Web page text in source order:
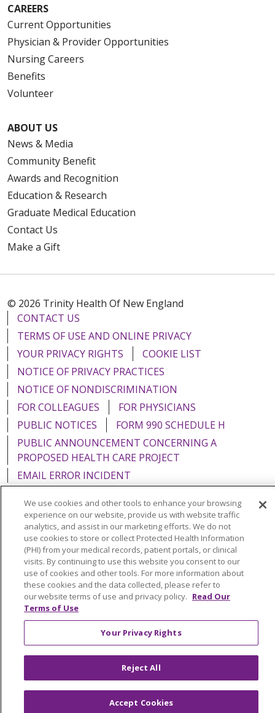
CAREERS
Current Opportunities
Physician & Provider Opportunities
Nursing Careers
Benefits
Volunteer
ABOUT US
News & Media
Community Benefit
Awards and Recognition
Education & Research
Graduate Medical Education
Contact Us
Make a Gift
© 2026 Trinity Health Of New England
CONTACT US
TERMS OF USE AND ONLINE PRIVACY
YOUR PRIVACY RIGHTS
COOKIE LIST
NOTICE OF PRIVACY PRACTICES
NOTICE OF NONDISCRIMINATION
FOR COLLEAGUES
FOR PHYSICIANS
PUBLIC NOTICES
FORM 990 SCHEDULE H
PUBLIC ANNOUNCEMENT CONCERNING A
PROPOSED HEALTH CARE PROJECT
EMAIL ERROR INCIDENT
Language Assistance: English Español
Italiano
POLSKI
Português do Brasil 中文
Tagalog
Tiếng Việt
Français 한국어 عربى
РУССКИЙ
Kabuverdianu
SHQIP हिंदी ગુજરાતી
ភាសាខ្មែរ
Ελληνικά
We use cookies and other tools to enhance your browsing
experience on our website, provide us with website traffic
analytics, and assist in our marketing efforts. We do not
use cookies to store or collect Protected Health Information
(PHI) from your medical records, patient portals, or clinical
visits. By continuing to use this website you consent to our
use of cookies and other tools. For more information about
these cookies and the data collected, please refer to
our website terms of use and privacy policy. Read Our
Terms of Use
Your Privacy Rights
Reject All
Accept Cookies